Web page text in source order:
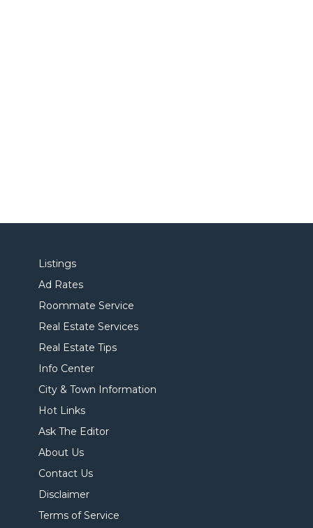
Listings
Ad Rates
Roommate Service
Real Estate Services
Real Estate Tips
Info Center
City & Town Information
Hot Links
Ask The Editor
About Us
Contact Us
Disclaimer
Terms of Service